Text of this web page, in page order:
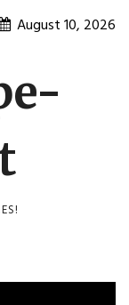
August 10, 2026